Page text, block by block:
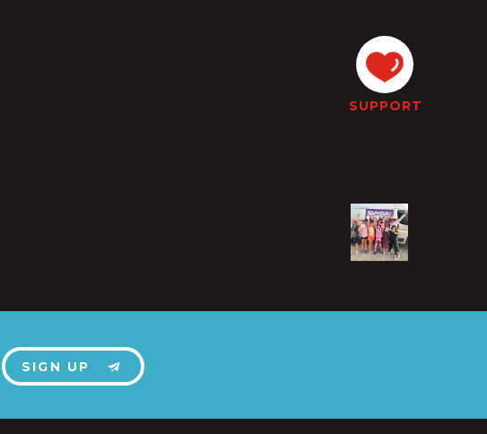
SUPPORT
SIGN UP